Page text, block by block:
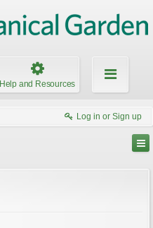
Help and Resources
Log in or Sign up